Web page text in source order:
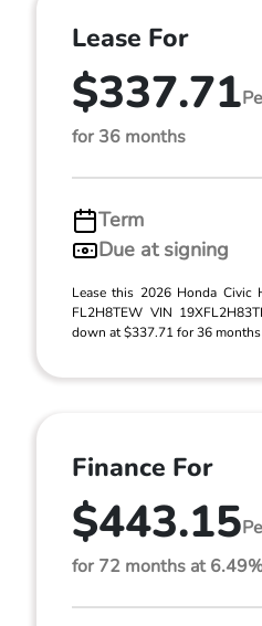
Lease For
$337.71
for 36 months
Term
Due at signing
Lease this 2026 Honda Civic
FL2H8TEW VIN
down at $337.71 for 36
Finance For
$443.15
for 72 months at